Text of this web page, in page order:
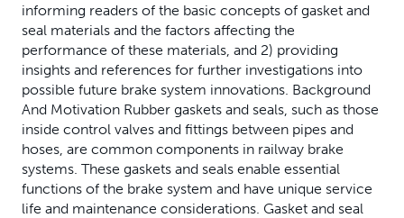
informing readers of the basic concepts of gasket and
seal materials and the factors affecting the
performance of these materials, and 2) providing
insights and references for further investigations into
possible future brake system innovations. Background
And Motivation Rubber gaskets and seals, such as those
inside control valves and fittings between pipes and
hoses, are common components in railway brake
systems. These gaskets and seals enable essential
functions of the brake system and have unique service
life and maintenance considerations. Gasket and seal